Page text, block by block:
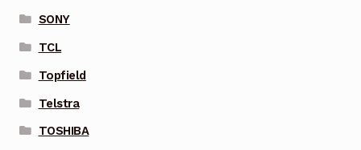
SONY
TCL
Topfield
Telstra
TOSHIBA